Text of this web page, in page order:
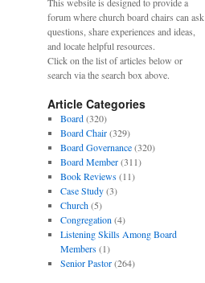
forum where church board chairs can ask
questions, share experiences and ideas,
and locate helpful resources.
Click on the list of articles below or
search via the search box above.
Article Categories
Board(320)
Board Chair(329)
Board Governance(320)
Board Member(311)
Book Reviews(11)
Case Study(3)
Church(5)
Congregation (4)
Listening Skills Among Board
Members(1)
Senior Pastor(264)